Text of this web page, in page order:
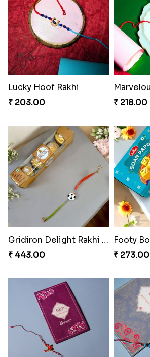
Lucky Hoof Rakhi
₹ 203.00
₹ 218.00
Gridiron Delight Rakhi Set
₹ 443.00
₹ 273.00